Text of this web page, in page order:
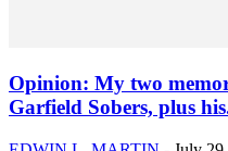
Opinion: My two
Garfield Sobers, plus